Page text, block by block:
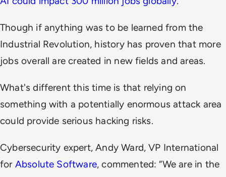
Though if anything was to be learned from the
Industrial Revolution, history has proven that more
jobs overall are created in new fields and areas.
What's different this time is that relying on
something with a potentially enormous attack area
could provide serious hacking risks.
Cybersecurity expert, Andy Ward, VP International
for Absolute Software, commented: “We are in the